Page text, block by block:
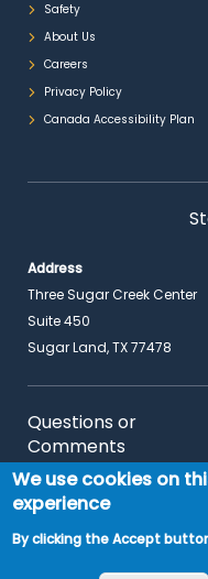
Safety
About Us
Careers
Privacy Policy
Canada Accessibility Plan
Address
Three Sugar Creek Center
Suite 450
Sugar Land, TX 77478
Questions or
Comments
CONTACT US
We use cookies on
experience
By clicking the Accept